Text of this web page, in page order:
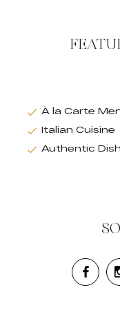
À la Carte
Italian Cuisine
Authentic